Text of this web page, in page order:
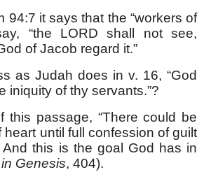
94:7 it says that the “workers of
“the LORD shall not see,
of Jacob regard it.”
as Judah does in v. 16, “God
iniquity of thy servants.”?
this passage, “There could be
heart until full confession of guilt
And this is the goal God has in
Genesis, 404).